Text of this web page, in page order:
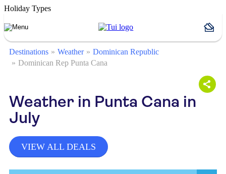
Holiday Types
Destinations Weather
Dominican Republic
Dominican Rep Punta Cana
Weather in Punta Cana in
July
VIEW ALL DEALS